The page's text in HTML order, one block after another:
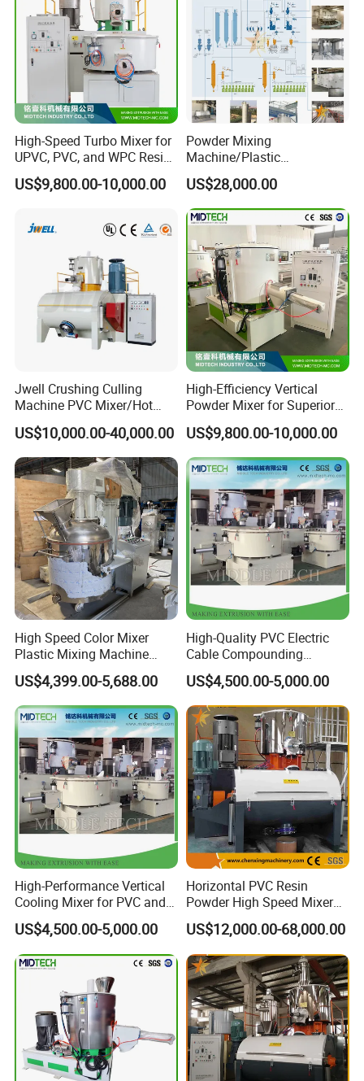
High-Speed Turbo Mixer for
UPVC, PVC, and WPC Resin
Blending
US$9,800.00-10,000.00
Powder Mixing
Machine/Plastic
Mixer/Mixing
Equipment/Material
Weighing and Batching
System Machine/Dosing
Mixing System
US$28,000.00
Jwell Crushing Culling
Machine PVC Mixer/Hot
and Cool Mixer/PVC Powder
Mixer/Horizontal/Vertical
Mixer
US$10,000.00-40,000.00
High-Efficiency Vertical
Powder Mixer for Superior
3D Printing
US$9,800.00-10,000.00
High Speed Color Mixer
Plastic Mixing Machine
High Speed Disperser Paint
Mixing and Dispersion
Machine Paint Disperser for
Paint
US$4,399.00-5,688.00
High-Quality PVC Electric
Cable Compounding
Powder for Bulk Orders
US$4,500.00-5,000.00
High-Performance Vertical
Cooling Mixer for PVC and
WPC Production
US$4,500.00-5,000.00
Horizontal PVC Resin
Powder High Speed Mixer
Unit (SRL-W)
US$12,000.00-68,000.00